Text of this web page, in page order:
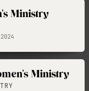
Ministry
Ministry